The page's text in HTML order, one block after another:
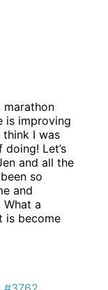
marathon
is improving
think I was
Let’s
and all the
so
and
a
is become